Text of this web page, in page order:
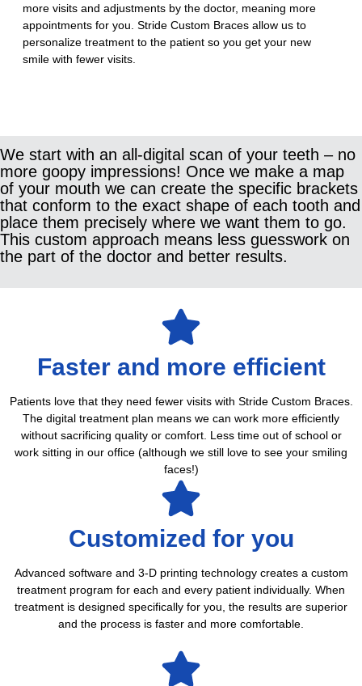
more visits and adjustments by the doctor, meaning more
appointments for you. Stride Custom Braces allow us to
personalize treatment to the patient so you get your new
smile with fewer visits.
We start with an all-digital scan of your teeth – no
more goopy impressions! Once we make a map
of your mouth we can create the specific brackets
that conform to the exact shape of each tooth and
place them precisely where we want them to go.
This custom approach means less guesswork on
the part of the doctor and better results.
Faster and more efficient
Patients love that they need fewer visits with Stride Custom Braces.
The digital treatment plan means we can work more efficiently
without sacrificing quality or comfort. Less time out of school or
work sitting in our office (although we still love to see your smiling
faces!)
Customized for you
Advanced software and 3-D printing technology creates a custom
treatment program for each and every patient individually. When
treatment is designed specifically for you, the results are superior
and the process is faster and more comfortable.